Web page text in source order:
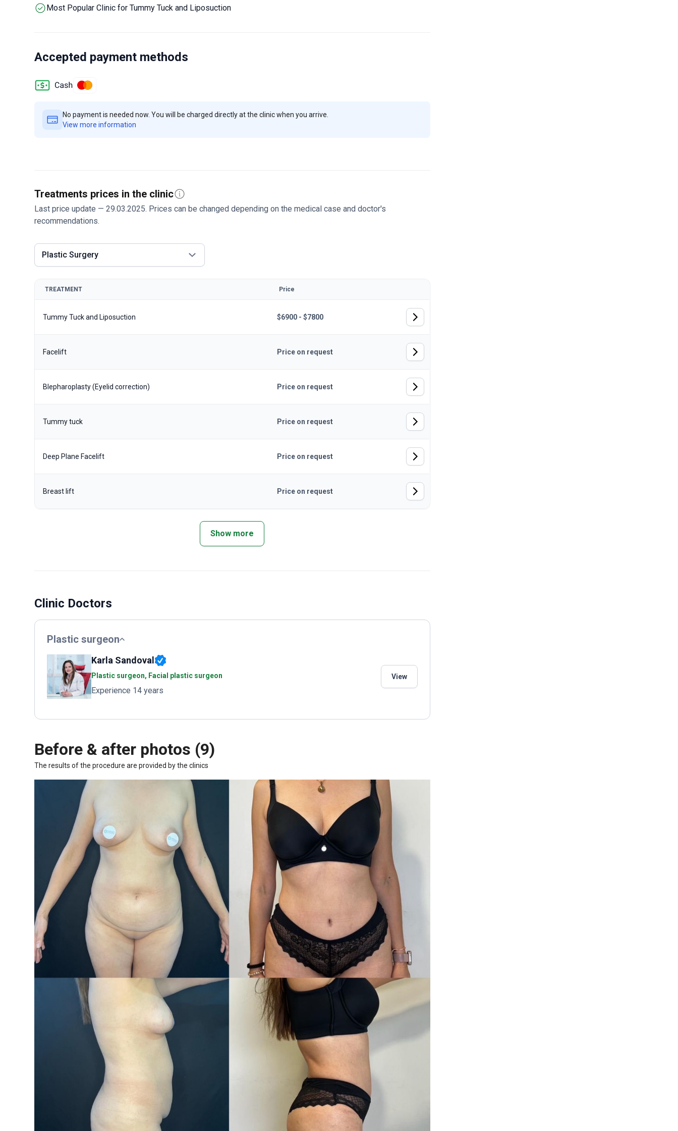
should arrive 48 hours before surgery for required medical clearances.
Most Popular Clinic for Tummy Tuck and Liposuction
Accepted payment methods
No payment is needed now. You will be charged directly at the clinic when you arrive.
View more information
Treatments prices in the clinic
Last price update — 29.03.2025. Prices can be changed depending on the medical case and doctor's
recommendations.
Plastic Surgery
TREATMENT Price
Tummy Tuck and Liposuction $6900 - $7800
Facelift Price on request
Blepharoplasty (Eyelid correction) Price on request
Tummy tuck Price on request
Deep Plane Facelift Price on request
Breast lift Price on request
Show more
Clinic Doctors
Plastic surgeon
Karla Sandoval
Plastic surgeon, Facial plastic surgeon
Experience 14 years
View
Before & after photos (9)
The results of the procedure are provided by the clinics